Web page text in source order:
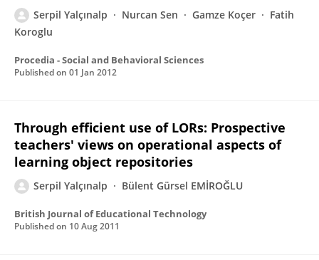
Serpil Yalçınalp Nurcan Sen Gamze Koçer
Fatih
Koroglu
Procedia - Social and Behavioral Sciences
Published on 01 Jan 2012
Through efficient use of LORs: Prospective
teachers' views on operational aspects of
learning object repositories
Serpil Yalçınalp Bülent Gürsel EMİROĞLU
British Journal of Educational Technology
Published on 10 Aug 2011